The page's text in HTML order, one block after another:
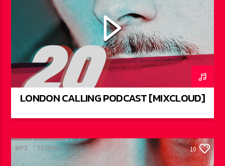
LONDON CALLING PODCAST [MIXCLOUD]
MP3 TECHNO 10